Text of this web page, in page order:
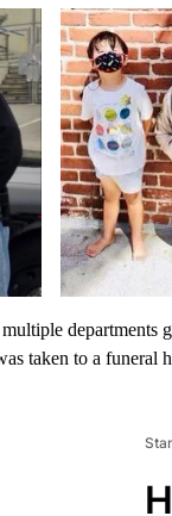
departments
taken to a funeral